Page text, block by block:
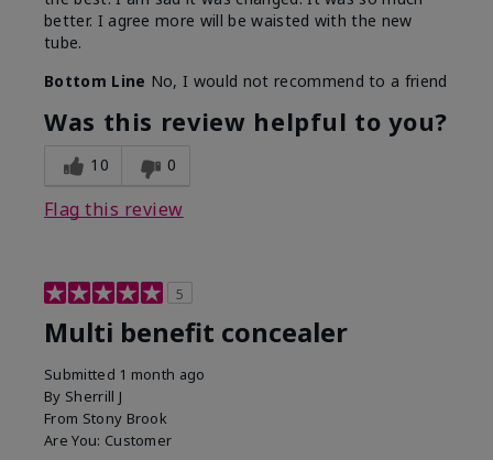
better. I agree more will be waisted with the new
tube.
Bottom Line No, I would not recommend to a friend
Was this review helpful to you?
10 0
Flag this review
5
Multi benefit concealer
Submitted 1 month ago
By Sherrill J
From Stony Brook
Are You: Customer